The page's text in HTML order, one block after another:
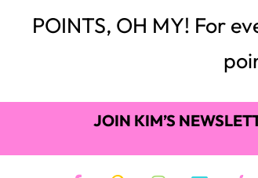
POINTS, OH MY! For
JOIN KIM’S